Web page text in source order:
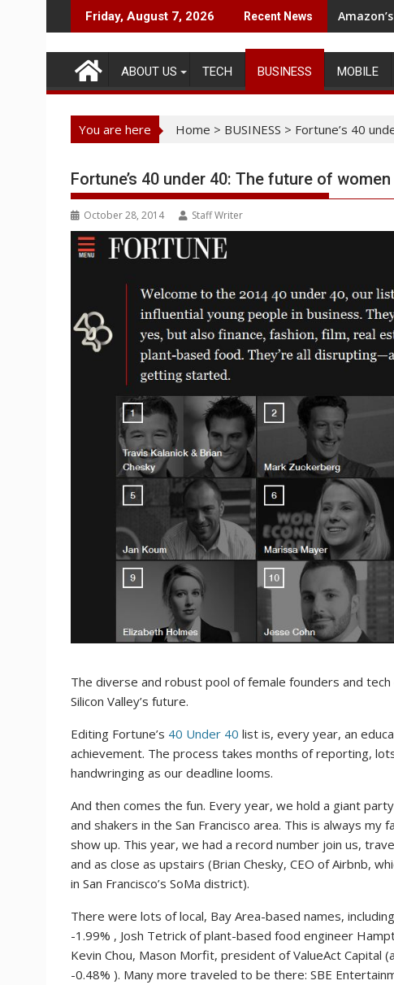
to
content
Friday, August 7, 2026 Recent News
ABOUT US TECH BUSINESS MOBILE
You are here Home > BUSINESS > Fortune’s 40
Fortune’s 40 under 40: The future of
October 28, 2014 Staff Writer
The diverse and robust pool of female founders and
Silicon Valley’s future.
Editing Fortune’s 40 Under 40 list is, every year, an
achievement. The process takes months of reporting,
handwringing as our deadline looms.
And then comes the fun. Every year, we hold a giant
and shakers in the San Francisco area. This is always
show up. This year, we had a record number join us,
and as close as upstairs (Brian Chesky, CEO of Airbnb,
in San Francisco’s SoMa district).
There were lots of local, Bay Area-based names,
-1.99% , Josh Tetrick of plant-based food engineer
Kevin Chou, Mason Morfit, president of ValueAct Capital
-0.48% ). Many more traveled to be there: SBE